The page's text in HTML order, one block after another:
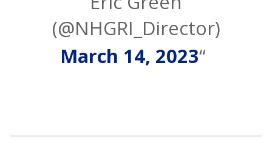
(@NHGRI_Director)
March 14, 2023